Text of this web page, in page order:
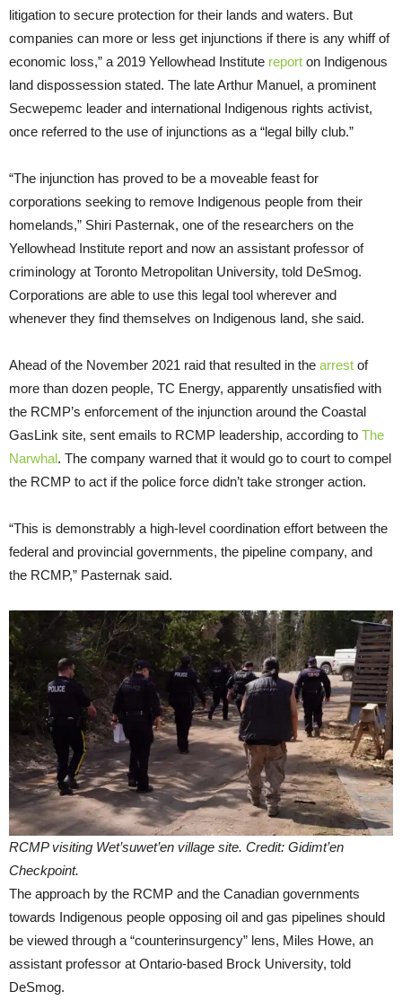
litigation to secure protection for their lands and waters. But
companies can more or less get injunctions if there is any whiff of
economic loss,” a 2019 Yellowhead Institute report on Indigenous
land dispossession stated. The late Arthur Manuel, a prominent
Secwepemc leader and international Indigenous rights activist,
once referred to the use of injunctions as a “legal billy club.”
“The injunction has proved to be a moveable feast for
corporations seeking to remove Indigenous people from their
homelands,” Shiri Pasternak, one of the researchers on the
Yellowhead Institute report and now an assistant professor of
criminology at Toronto Metropolitan University, told DeSmog.
Corporations are able to use this legal tool wherever and
whenever they find themselves on Indigenous land, she said.
Ahead of the November 2021 raid that resulted in the arrest of
more than dozen people, TC Energy, apparently unsatisfied with
the RCMP’s enforcement of the injunction around the Coastal
GasLink site, sent emails to RCMP leadership, according to The
Narwhal. The company warned that it would go to court to compel
the RCMP to act if the police force didn’t take stronger action.
“This is demonstrably a high-level coordination effort between the
federal and provincial governments, the pipeline company, and
the RCMP,” Pasternak said.
RCMP visiting Wet’suwet’en village site. Credit: Gidimt’en
Checkpoint.
The approach by the RCMP and the Canadian governments
towards Indigenous people opposing oil and gas pipelines should
be viewed through a “counterinsurgency” lens, Miles Howe, an
assistant professor at Ontario-based Brock University, told
DeSmog.